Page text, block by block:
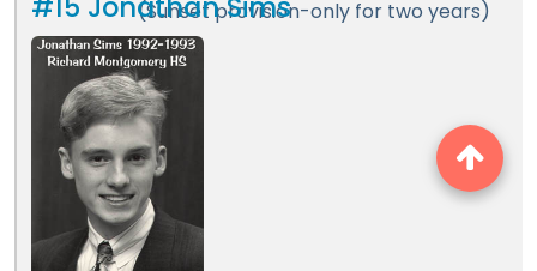
(Sunset provision-only for two years)
#15 Jonathan Sims